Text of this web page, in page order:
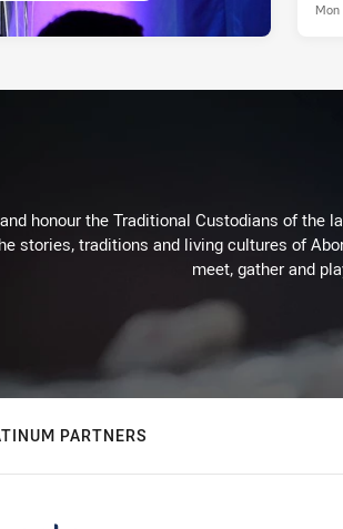
Mon
honour the Traditional Custodians of the
stories, traditions and living cultures of
meet, gather and
PARTNERS